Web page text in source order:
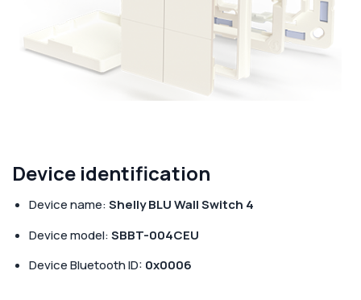
Help & Resources
Device identification
Device name:Shelly BLU Wall Switch 4
Device model:SBBT-004CEU
Device Bluetooth ID: 0x0006